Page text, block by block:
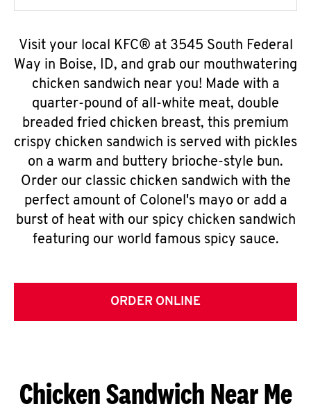
Visit your local KFC® at 3545 South Federal
Way in Boise, ID, and grab our mouthwatering
chicken sandwich near you! Made with a
quarter-pound of all-white meat, double
breaded fried chicken breast, this premium
crispy chicken sandwich is served with pickles
on a warm and buttery brioche-style bun.
Order our classic chicken sandwich with the
perfect amount of Colonel's mayo or add a
burst of heat with our spicy chicken sandwich
featuring our world famous spicy sauce.
ORDER ONLINE
Chicken Sandwich Near Me